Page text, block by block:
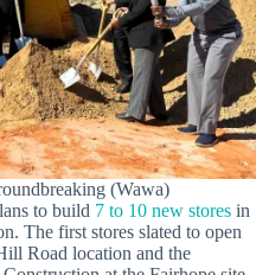
(Wawa)
to build 7 to 10 new stores in
The first stores slated to open
Road location and the